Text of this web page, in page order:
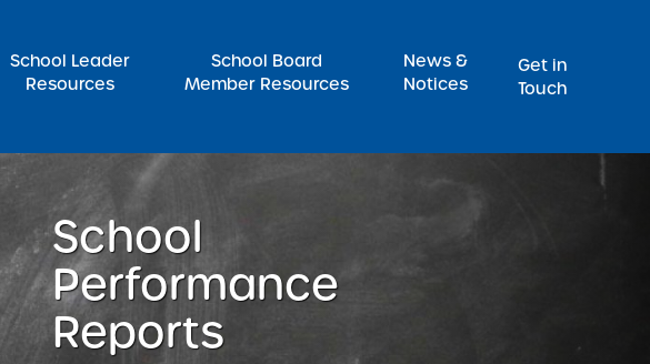
School Leader
Resources
School Board
Member Resources
News &
Notices
Get in
Touch
School
Performance
Reports